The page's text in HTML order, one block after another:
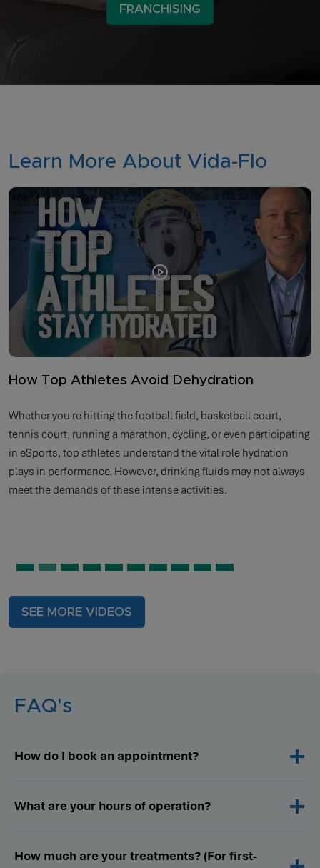
FRANCHISING
Learn More About Vida-Flo
How Top Athletes Avoid Dehydration
Whether you're hitting the football field, basketball court,
tennis court, running a marathon, cycling, or even participating
in eSports, top athletes understand the vital role hydration
plays in performance. However, drinking fluids may not always
meet the demands of these intense activities.
SEE MORE VIDEOS
FAQ's
How do I book an appointment?
What are your hours of operation?
How much are your treatments? (For first-